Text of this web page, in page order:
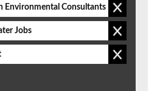
Environmental Consultants
Jobs